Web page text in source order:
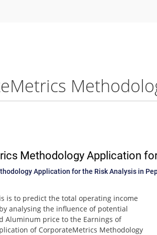
Methodology Application
Application for the Risk Analysis in
is to predict the total operating income
analysing the influence of potential
Aluminum price to the Earnings of
of CorporateMetrics Methodology